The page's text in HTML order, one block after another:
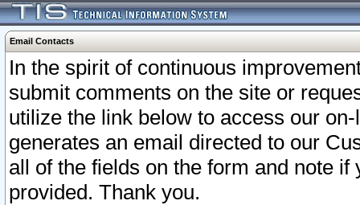
Email Contacts
In the spirit of continuous
submit comments on the site or
utilize the link below to access our
generates an email directed to our
all of the fields on the form and note
provided. Thank you.